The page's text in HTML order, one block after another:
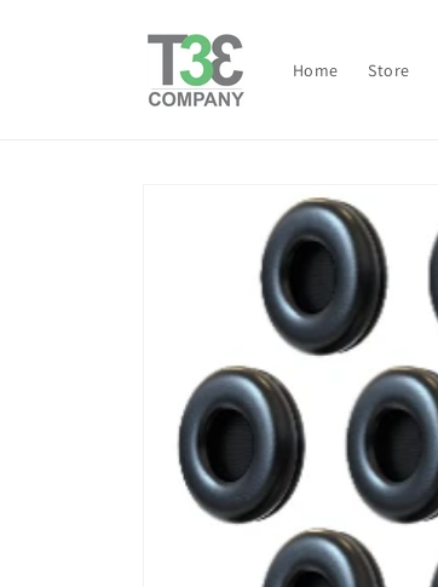
Home Store
information